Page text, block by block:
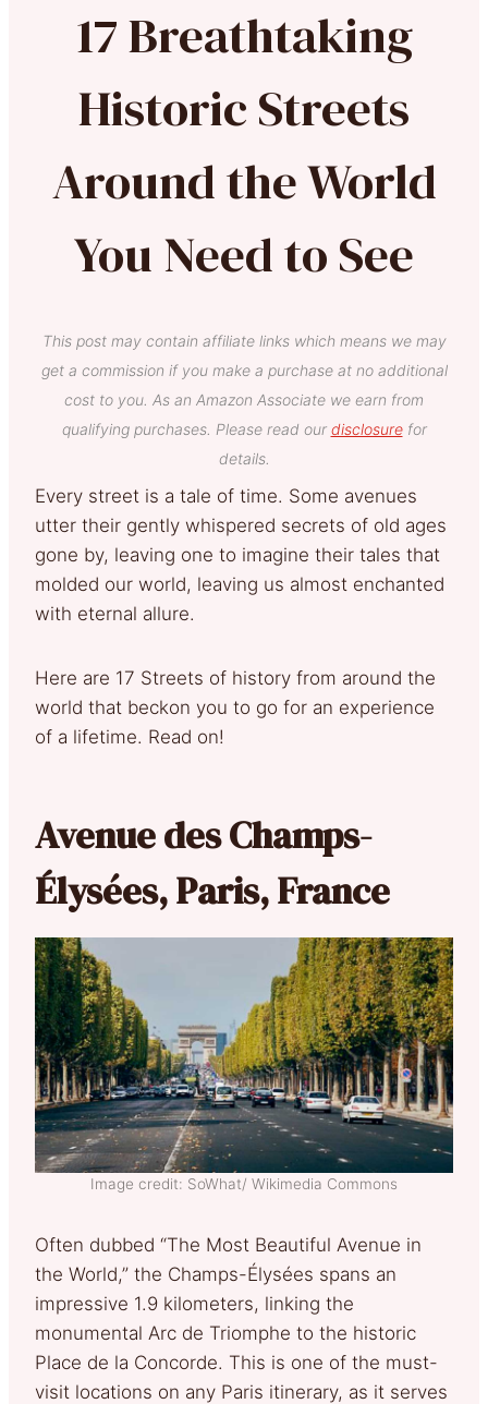
17 Breathtaking
Historic Streets
Around the World
You Need to See
This post may contain affiliate links which means we may
get a commission if you make a purchase at no additional
cost to you. As an Amazon Associate we earn from
qualifying purchases. Please read our disclosurefor
details.
Every street is a tale of time. Some avenues
utter their gently whispered secrets of old ages
gone by, leaving one to imagine their tales that
molded our world, leaving us almost enchanted
with eternal allure.
Here are 17 Streets of history from around the
world that beckon you to go for an experience
of a lifetime. Read on!
Avenue des Champs-
Élysées, Paris, France
Image credit: SoWhat/ Wikimedia Commons
Often dubbed “The Most Beautiful Avenue in
the World,” the Champs-Élysées spans an
impressive 1.9 kilometers, linking the
monumental Arc de Triomphe to the historic
Place de la Concorde. This is one of the must-
visit locations on any Paris itinerary, as it serves